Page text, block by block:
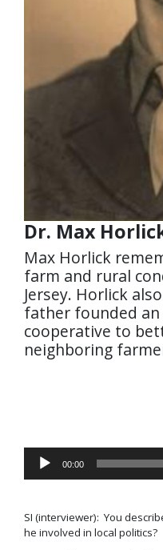
Dr. Max
Max Horlick
farm and rural
Jersey. Horlick
father founded
cooperative to
neighboring
Audio
Player
00:00
SI (interviewer): You
he involved in local politics?